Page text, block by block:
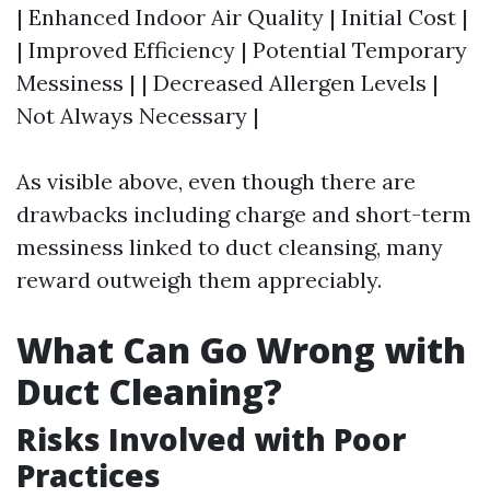
| Enhanced Indoor Air Quality | Initial Cost |
| Improved Efficiency | Potential Temporary
Messiness | | Decreased Allergen Levels |
Not Always Necessary |
As visible above, even though there are
drawbacks including charge and short-term
messiness linked to duct cleansing, many
reward outweigh them appreciably.
What Can Go Wrong with
Duct Cleaning?
Risks Involved with Poor
Practices